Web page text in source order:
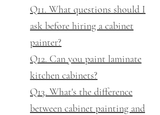
Q11. What questions should I
ask before hiring a cabinet
painter?
Q12. Can you paint laminate
kitchen cabinets?
Q13. What's the difference
between cabinet painting and